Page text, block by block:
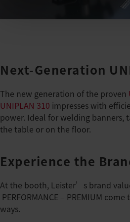
Next-Generation
The new generation of the proven
UNIPLAN 310 impresses with
power. Ideal for welding banners,
the table or on the floor.
Experience the
At the booth, Leister’s brand
PERFORMANCE – PREMIUM
ways.